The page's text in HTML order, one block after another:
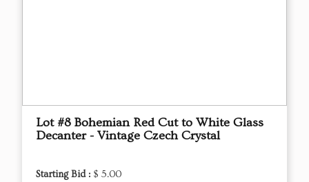
Lot #8 Bohemian Red Cut to White Glass
Decanter - Vintage Czech Crystal
Starting Bid : $ 5.00